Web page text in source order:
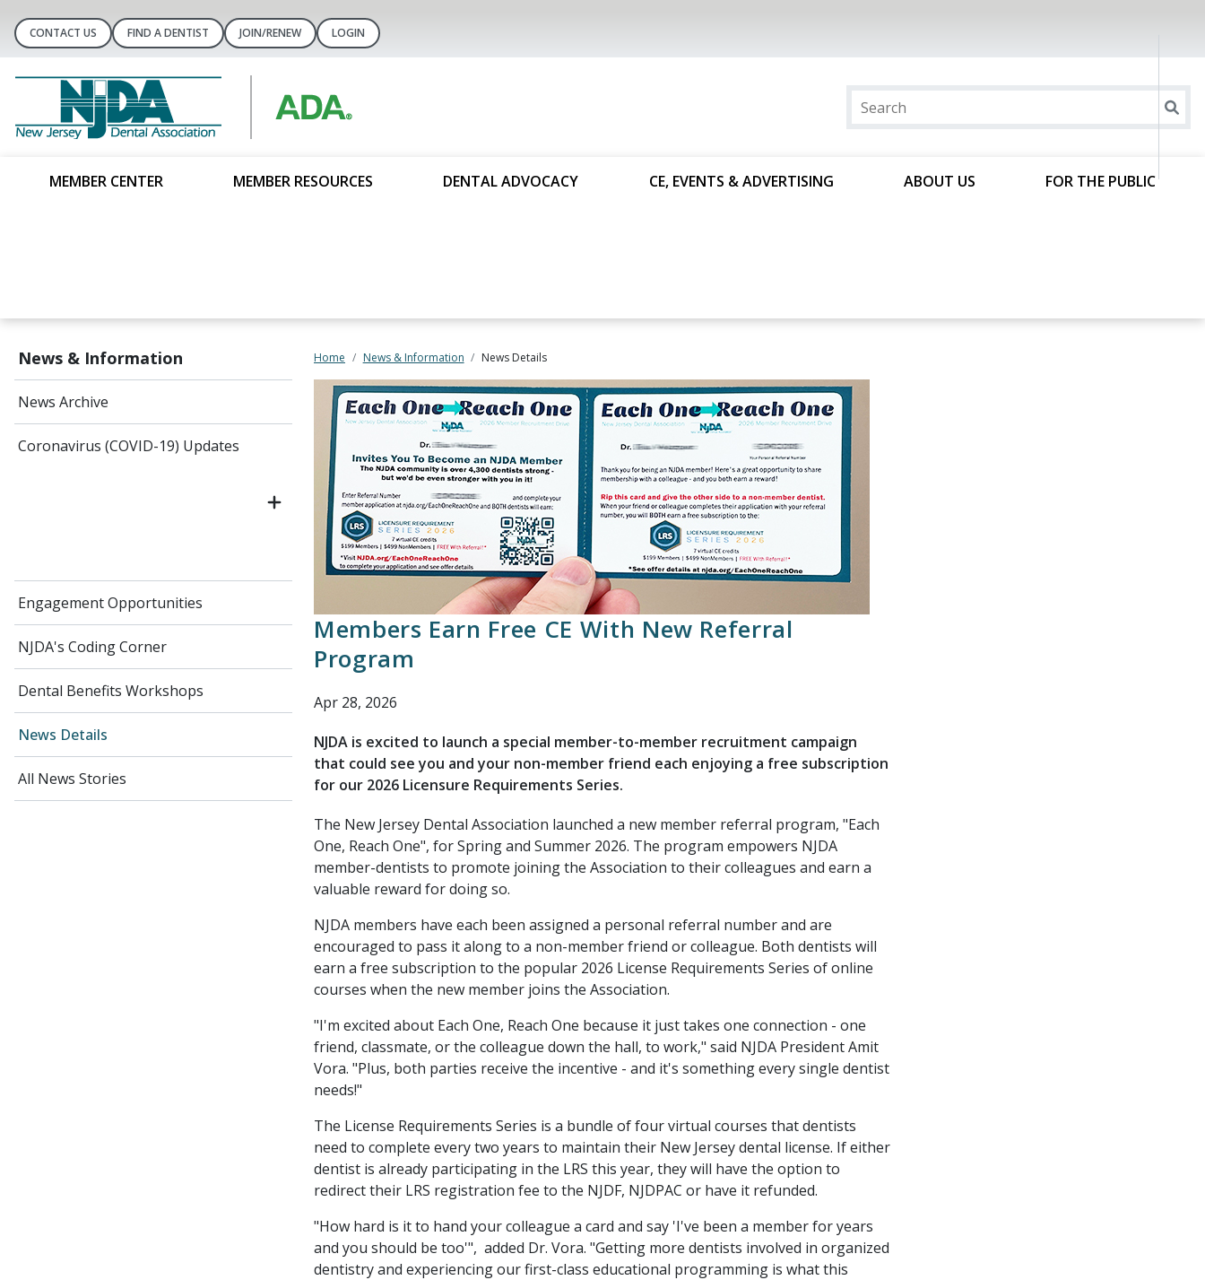
CONTACT US FIND A DENTIST JOIN/RENEW LOGIN
MEMBER CENTER MEMBER RESOURCES DENTAL ADVOCACY CE, EVENTS & ADVERTISING ABOUT US FOR THE PUBLIC
News & Information
News Archive
Coronavirus (COVID-19) Updates
Engagement Opportunities
NJDA's Coding Corner
Dental Benefits Workshops
News Details
All News Stories
Home News & Information News Details
Members Earn Free CE With New Referral
Program
Apr 28, 2026
NJDA is excited to launch a special member-to-member recruitment campaign
that could see you and your non-member friend each enjoying a free subscription
for our 2026 Licensure Requirements Series.
The New Jersey Dental Association launched a new member referral program, "Each
One, Reach One", for Spring and Summer 2026. The program empowers NJDA
member-dentists to promote joining the Association to their colleagues and earn a
valuable reward for doing so.
NJDA members have each been assigned a personal referral number and are
encouraged to pass it along to a non-member friend or colleague. Both dentists will
earn a free subscription to the popular 2026 License Requirements Series of online
courses when the new member joins the Association.
"I'm excited about Each One, Reach One because it just takes one connection - one
friend, classmate, or the colleague down the hall, to work," said NJDA President Amit
Vora. "Plus, both parties receive the incentive - and it's something every single dentist
needs!"
The License Requirements Series is a bundle of four virtual courses that dentists
need to complete every two years to maintain their New Jersey dental license. If either
dentist is already participating in the LRS this year, they will have the option to
redirect their LRS registration fee to the NJDF, NJDPAC or have it refunded.
"How hard is it to hand your colleague a card and say 'I've been a member for years
and you should be too'", added Dr. Vora. "Getting more dentists involved in organized
dentistry and experiencing our first-class educational programming is what this